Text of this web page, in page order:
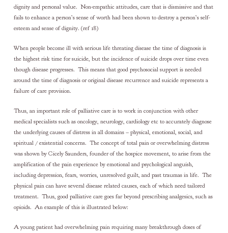
dignity and personal value. Non-empathic attitudes, care that is dismissive and that
fails to enhance a person’s sense of worth had been shown to destroy a person’s self-
esteem and sense of dignity. (ref 18)
When people become ill with serious life threating disease the time of diagnosis is
the highest risk time for suicide, but the incidence of suicide drops over time even
though disease progresses. This means that good psychosocial support is needed
around the time of diagnosis or original disease recurrence and suicide represents a
failure of care provision.
Thus, an important role of palliative care is to work in conjunction with other
medical specialists such as oncology, neurology, cardiology etc to accurately diagnose
the underlying causes of distress in all domains – physical, emotional, social, and
spiritual / existential concerns. The concept of total pain or overwhelming distress
was shown by Cicely Saunders, founder of the hospice movement, to arise from the
amplification of the pain experience by emotional and psychological anguish,
including depression, fears, worries, unresolved guilt, and past traumas in life. The
physical pain can have several disease related causes, each of which need tailored
treatment. Thus, good palliative care goes far beyond prescribing analgesics, such as
opioids. An example of this is illustrated below:
A young patient had overwhelming pain requiring many breakthrough doses of